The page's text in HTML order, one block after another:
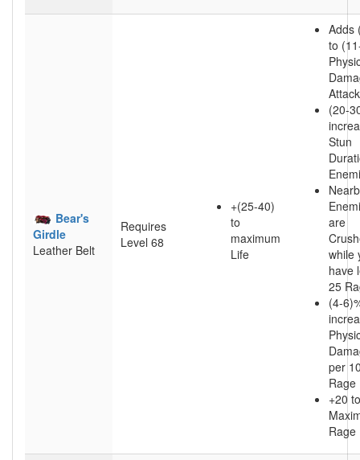
Bear's
Girdle
Leather Belt
Requires
Level 68
+(25-40)
to
maximum
Life
Adds
to
(20-
Stun
are
while
have
25
(4-
per
Rage
+20 to
Rage